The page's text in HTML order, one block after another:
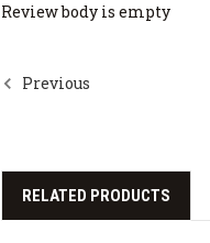
Review body is empty
Previous
RELATED PRODUCTS